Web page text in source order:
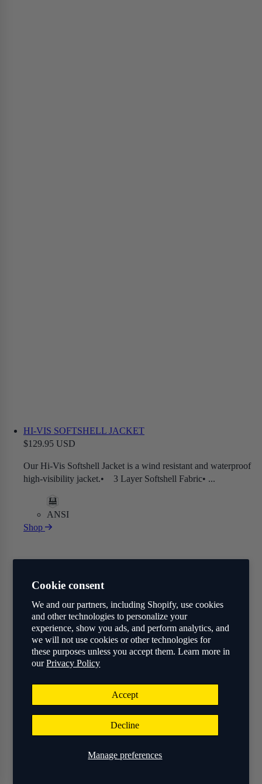
Cookie consent
We and our partners, including Shopify, use cookies
and other technologies to personalize your
experience, show you ads, and perform analytics, and
we will not use cookies or other technologies for
these purposes unless you accept them. Learn more in
ourPrivacy Policy
Manage preferences
Accept
Decline
HI-VIS SOFTSHELL JACKET
$129.95 USD
Our Hi-Vis Softshell Jacket is a wind resistant and waterproof
high-visibility jacket.• 3 Layer Softshell Fabric• ...
ANSI
Shop